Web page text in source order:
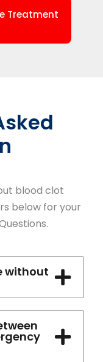
Treatment
blood clot
below for your
without